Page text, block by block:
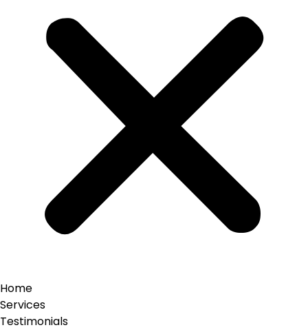
Home
Services
Testimonials